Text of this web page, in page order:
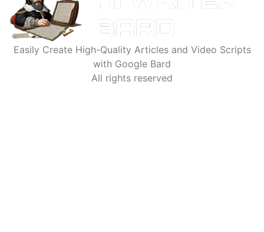
Easily Create High-Quality Articles and Video Scripts
with Google Bard
All rights reserved